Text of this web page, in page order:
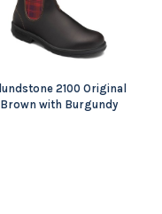
2100 Original
Brown with Burgundy